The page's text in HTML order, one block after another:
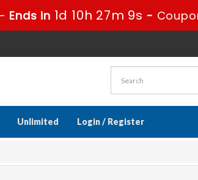
Ends in 1d 10h 27m 8s -
Unlimited Login / Register